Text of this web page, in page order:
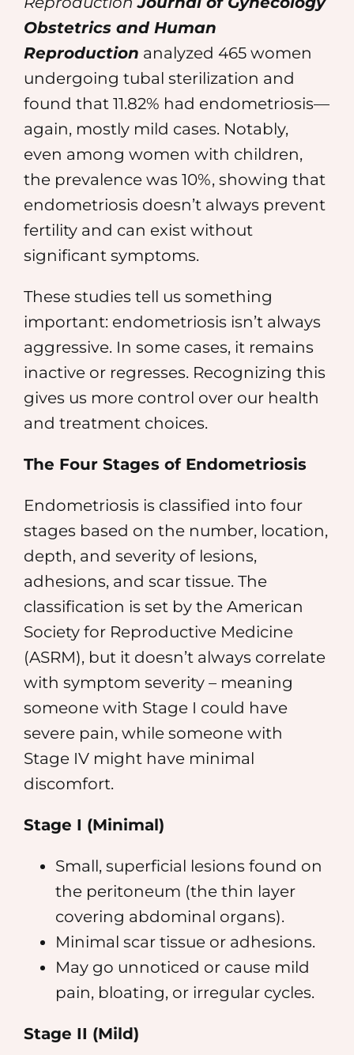
Obstetrics and Human
Reproduction analyzed 465 women
undergoing tubal sterilization and
found that 11.82% had endometriosis—
again, mostly mild cases. Notably,
even among women with children,
the prevalence was 10%, showing that
endometriosis doesn’t always prevent
fertility and can exist without
significant symptoms.
These studies tell us something
important: endometriosis isn’t always
aggressive. In some cases, it remains
inactive or regresses. Recognizing this
gives us more control over our health
and treatment choices.
The Four Stages of Endometriosis
Endometriosis is classified into four
stages based on the number, location,
depth, and severity of lesions,
adhesions, and scar tissue. The
classification is set by the American
Society for Reproductive Medicine
(ASRM), but it doesn’t always correlate
with symptom severity – meaning
someone with Stage I could have
severe pain, while someone with
Stage IV might have minimal
discomfort.
Stage I (Minimal)
Small, superficial lesions found on
the peritoneum (the thin layer
covering abdominal organs).
Minimal scar tissue or adhesions.
May go unnoticed or cause mild
pain, bloating, or irregular cycles.
Stage II (Mild)